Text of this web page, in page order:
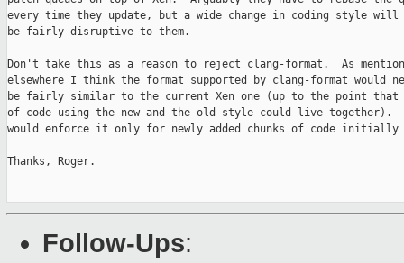
every time they update, but a wide change in coding style
be fairly disruptive to them.
Don't take this as a reason to reject clang-format.  As
elsewhere I think the format supported by clang-format would
be fairly similar to the current Xen one (up to the point that
of code using the new and the old style could live together).
would enforce it only for newly added chunks of code initially
Thanks, Roger.
Follow-Ups: